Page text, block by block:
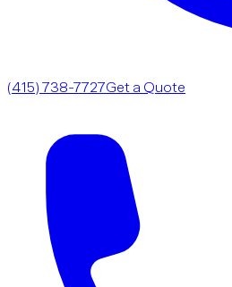
(415) 738-7727Get a Quote